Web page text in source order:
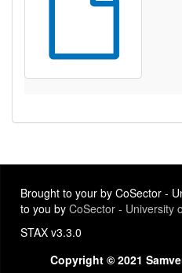
Brought to your by CoSector -
to you by CoSector - University
STAX v3.3.0
Copyright © 2021